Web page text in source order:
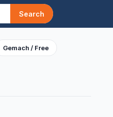
Search
Gemach / Free